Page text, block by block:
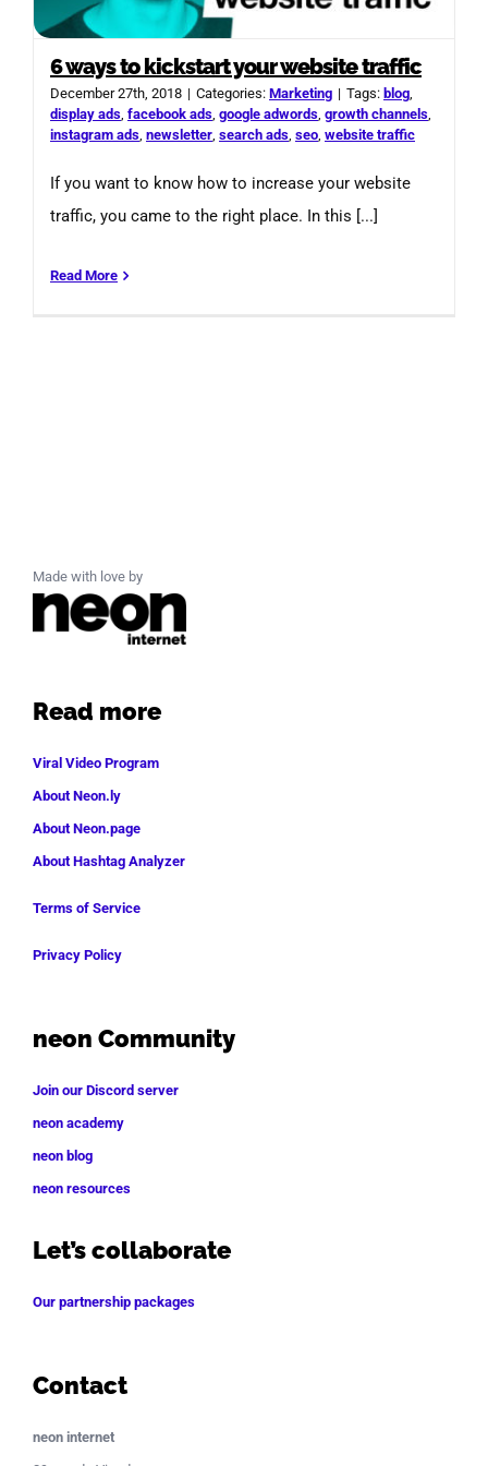
6 ways to kickstart your website traffic
December 27th, 2018 | Categories: Marketing | Tags: blog,
display ads, facebook ads, google adwords, growth channels,
instagram ads, newsletter, search ads, seo, website traffic
If you want to know how to increase your website
traffic, you came to the right place. In this [...]
Read More
Made with love by
Read more
Viral Video Program
About Neon.ly
About Neon.page
About Hashtag Analyzer
Terms of Service
Privacy Policy
neon Community
Join our Discord server
neon academy
neon blog
neon resources
Let’s collaborate
Our partnership packages
Contact
neon internet